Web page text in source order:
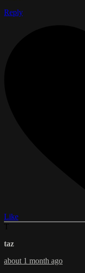
Reply
Like
taz
about 1 month ago